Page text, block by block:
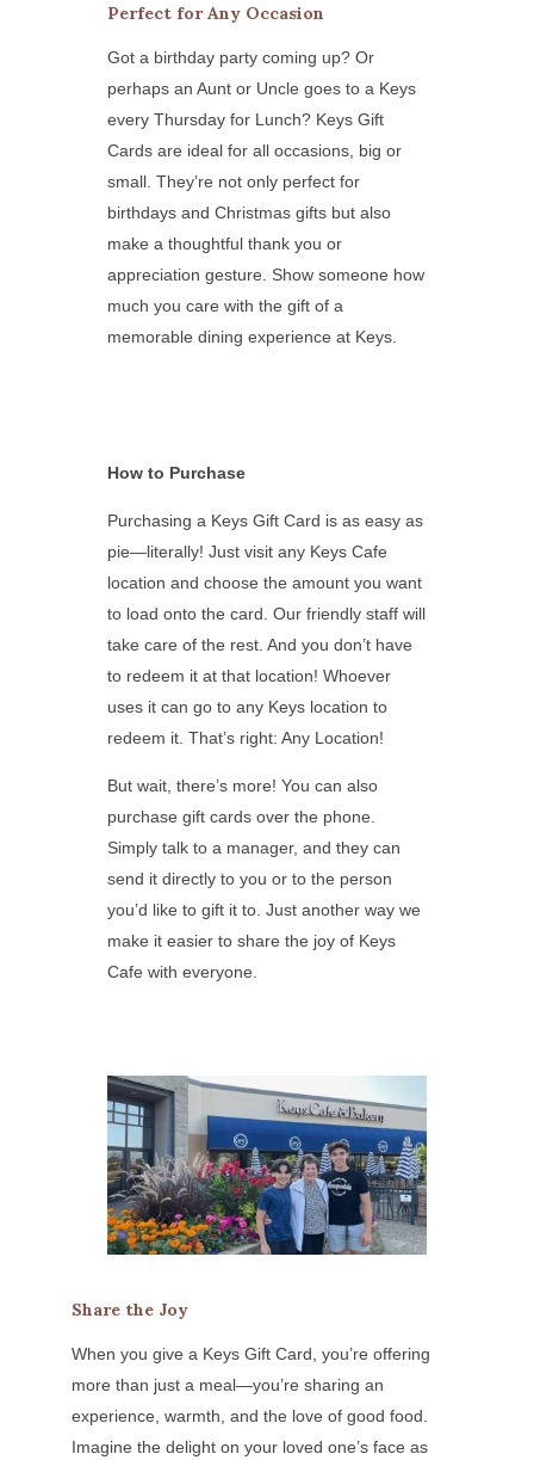
Perfect for Any Occasion
Got a birthday party coming up? Or
perhaps an Aunt or Uncle goes to a Keys
every Thursday for Lunch? Keys Gift
Cards are ideal for all occasions, big or
small. They’re not only perfect for
birthdays and Christmas gifts but also
make a thoughtful thank you or
appreciation gesture. Show someone how
much you care with the gift of a
memorable dining experience at Keys.
How to Purchase
Purchasing a Keys Gift Card is as easy as
pie—literally! Just visit any Keys Cafe
location and choose the amount you want
to load onto the card. Our friendly staff will
take care of the rest. And you don’t have
to redeem it at that location! Whoever
uses it can go to any Keys location to
redeem it. That’s right: Any Location!
But wait, there’s more! You can also
purchase gift cards over the phone.
Simply talk to a manager, and they can
send it directly to you or to the person
you’d like to gift it to. Just another way we
make it easier to share the joy of Keys
Cafe with everyone.
Share the Joy
When you give a Keys Gift Card, you’re offering
more than just a meal—you’re sharing an
experience, warmth, and the love of good food.
Imagine the delight on your loved one’s face as